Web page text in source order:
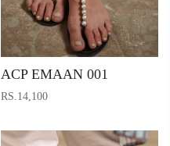
ACP EMAAN 001
RS.14,100